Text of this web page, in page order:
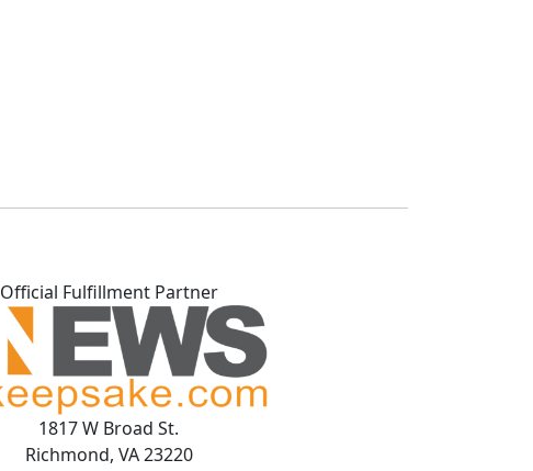
Official Fulfillment Partner
1817 W Broad St.
Richmond, VA 23220